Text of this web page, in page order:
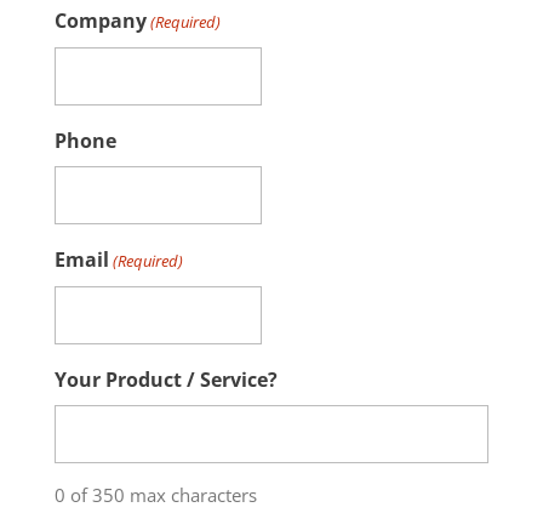
Company(Required)
Phone
Email (Required)
Your Product / Service?
0 of 350 max characters